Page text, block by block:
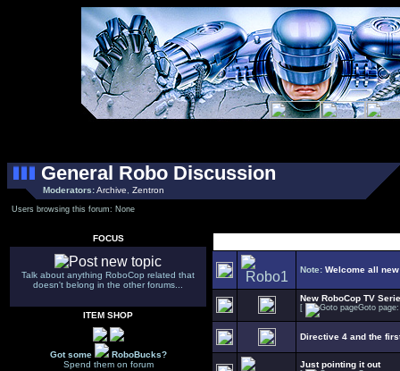
General Robo Discussion
Moderators:Archive Zentron
Users browsing this forum: None
FOCUS
Talk about anything RoboCop related that
doesn't belong in the other forums...
ITEM SHOP
Got some
RoboBucks?
Spend them on forum
Note: Welcome all
New RoboCop TV
[ Goto
Directive 4 and the
Just pointing it out